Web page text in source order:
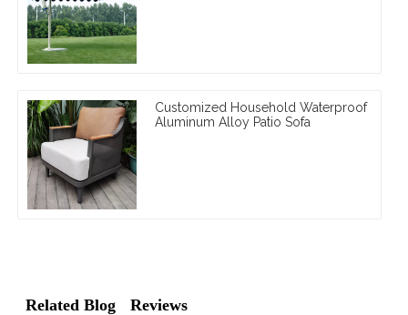
Customized Household Waterproof
Aluminum Alloy Patio Sofa
Related Blog Reviews